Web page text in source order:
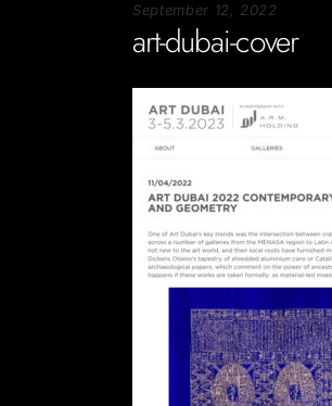
September 12, 2022
art-dubai-cover